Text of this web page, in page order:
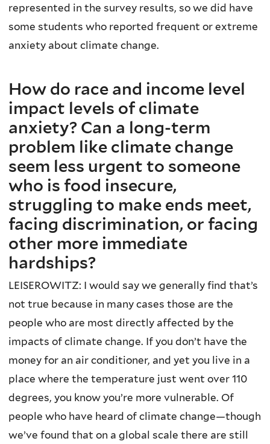
represented in the survey results, so we did have
some students who reported frequent or extreme
anxiety about climate change.
How do race and income level
impact levels of climate
anxiety? Can a long-term
problem like climate change
seem less urgent to someone
who is food insecure,
struggling to make ends meet,
facing discrimination, or facing
other more immediate
hardships?
LEISEROWITZ: I would say we generally find that’s
not true because in many cases those are the
people who are most directly affected by the
impacts of climate change. If you don’t have the
money for an air conditioner, and yet you live in a
place where the temperature just went over 110
degrees, you know you’re more vulnerable. Of
people who have heard of climate change—though
we’ve found that on a global scale there are still